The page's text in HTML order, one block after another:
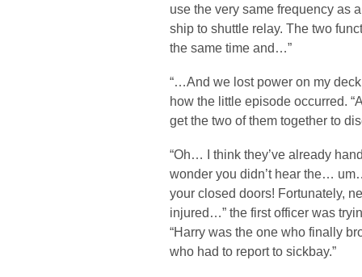
use the very same frequency as
ship to shuttle relay. The two
the same time and…”
“…And we lost power on my
how the little episode occurred.
get the two of them together to
“Oh… I think they’ve already
wonder you didn’t hear the…
your closed doors! Fortunately,
injured…” the first officer was
“Harry was the one who finally
who had to report to sickbay.”